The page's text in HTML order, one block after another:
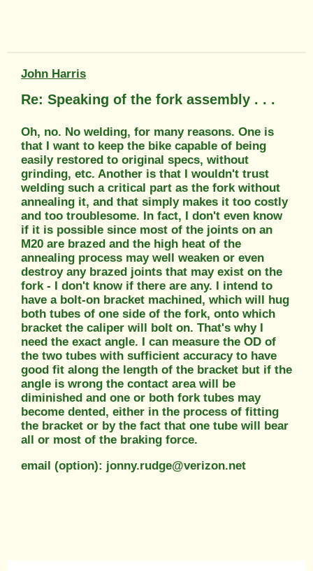
John Harris
Re: Speaking of the fork assembly . . .
Oh, no. No welding, for many reasons. One is
that I want to keep the bike capable of being
easily restored to original specs, without
grinding, etc. Another is that I wouldn't trust
welding such a critical part as the fork without
annealing it, and that simply makes it too costly
and too troublesome. In fact, I don't even know
if it is possible since most of the joints on an
M20 are brazed and the high heat of the
annealing process may well weaken or even
destroy any brazed joints that may exist on the
fork - I don't know if there are any. I intend to
have a bolt-on bracket machined, which will hug
both tubes of one side of the fork, onto which
bracket the caliper will bolt on. That's why I
need the exact angle. I can measure the OD of
the two tubes with sufficient accuracy to have
good fit along the length of the bracket but if the
angle is wrong the contact area will be
diminished and one or both fork tubes may
become dented, either in the process of fitting
the bracket or by the fact that one tube will bear
all or most of the braking force.
email (option): jonny.rudge@verizon.net